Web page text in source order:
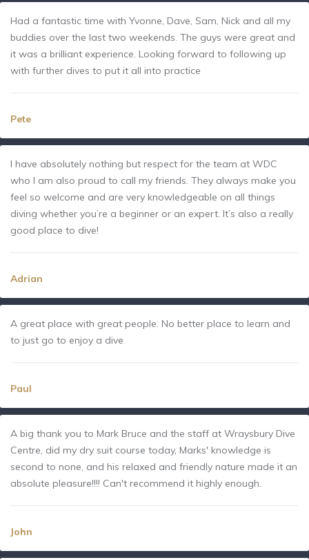
Had a fantastic time with Yvonne, Dave, Sam, Nick and all my
buddies over the last two weekends. The guys were great and
it was a brilliant experience. Looking forward to following up
with further dives to put it all into practice
Pete
I have absolutely nothing but respect for the team at WDC
who I am also proud to call my friends. They always make you
feel so welcome and are very knowledgeable on all things
diving whether you’re a beginner or an expert. It’s also a really
good place to dive!
Adrian
A great place with great people. No better place to learn and
to just go to enjoy a dive
Paul
A big thank you to Mark Bruce and the staff at Wraysbury Dive
Centre, did my dry suit course today, Marks' knowledge is
second to none, and his relaxed and friendly nature made it an
absolute pleasure!!!! Can't recommend it highly enough.
John